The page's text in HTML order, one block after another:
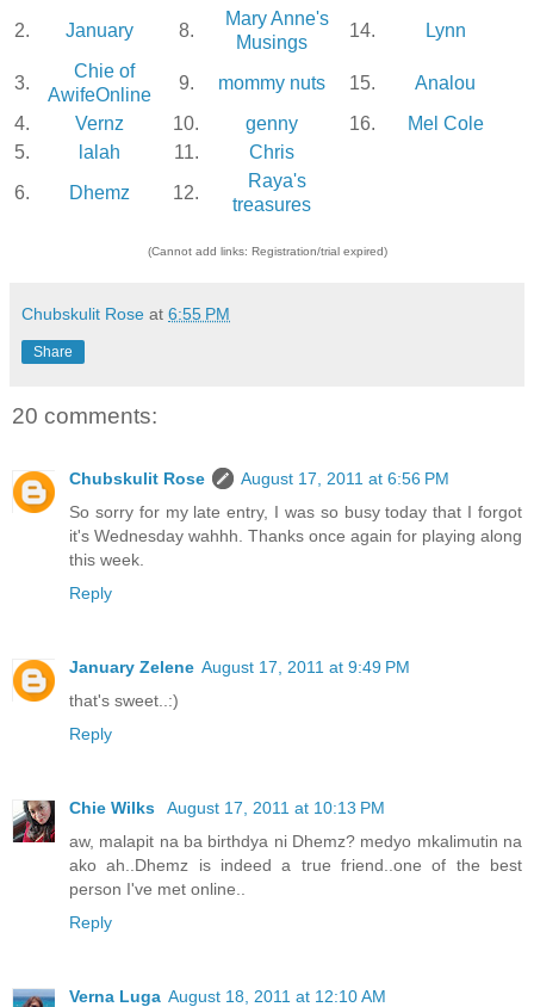
2.
January 8.
Mary Anne's
Musings
14. Lynn
3.
Chie of
AwifeOnline
9. mommy nuts 15.
Analou
4.
Vernz 10. genny 16.
Mel Cole
5.
lalah 11.
Chris
6.
Dhemz 12.
Raya's
treasures
(Cannot add links: Registration/trial expired)
Chubskulit Rose at 6:55 PM
Share
20 comments:
Chubskulit Rose
August 17, 2011 at 6:56 PM
So sorry for my late entry, I was so busy today that I forgot
it's Wednesday wahhh. Thanks once again for playing along
this week.
Reply
January Zelene August 17, 2011 at 9:49 PM
that's sweet..:)
Reply
Chie Wilks
August 17, 2011 at 10:13 PM
aw, malapit na ba birthdya ni Dhemz? medyo mkalimutin na
ako ah..Dhemz is indeed a true friend..one of the best
person I've met online..
Reply
Verna Luga August 18, 2011 at 12:10 AM